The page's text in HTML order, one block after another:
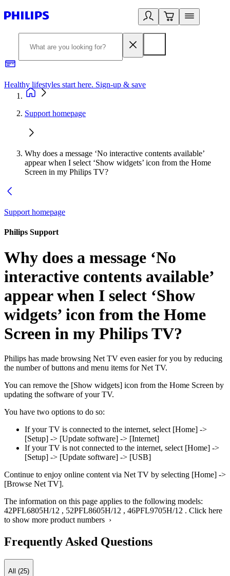
Healthy lifestyles start here. Sign-up & save
Support homepage
Why does a message ‘No interactive contents available’
appear when I select ‘Show widgets’ icon from the Home
Screen in my Philips TV?
Support homepage
Philips Support
Why does a message ‘No
interactive contents available’
appear when I select ‘Show
widgets’ icon from the Home
Screen in my Philips TV?
Philips has made browsing Net TV even easier for you by reducing
the number of buttons and menu items for Net TV.
You can remove the [Show widgets] icon from the Home Screen by
updating the software of your TV.
You have two options to do so:
If your TV is connected to the internet, select [Home] ->
[Setup] -> [Update software] -> [Internet]
If your TV is not connected to the internet, select [Home] ->
[Setup] -> [Update software] -> [USB]
Continue to enjoy online content via Net TV by selecting [Home] ->
[Browse Net TV].
The information on this page applies to the following models:
42PFL6805H/12 , 52PFL8605H/12 , 46PFL9705H/12 . Click here
to show more product numbers ›
Frequently Asked Questions
All (25)